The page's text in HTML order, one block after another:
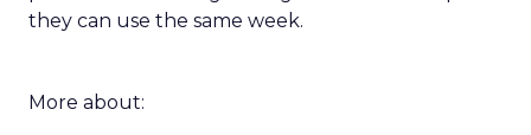
they can use the same week.
More about: